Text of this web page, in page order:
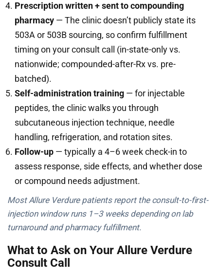
Prescription written + sent to compounding
pharmacy — The clinic doesn’t publicly state its
503A or 503B sourcing, so confirm fulfillment
timing on your consult call (in-state-only vs.
nationwide; compounded-after-Rx vs. pre-
batched).
Self-administration training — for injectable
peptides, the clinic walks you through
subcutaneous injection technique, needle
handling, refrigeration, and rotation sites.
Follow-up — typically a 4–6 week check-in to
assess response, side effects, and whether dose
or compound needs adjustment.
Most Allure Verdure patients report the consult-to-first-
injection window runs 1–3 weeks depending on lab
turnaround and pharmacy fulfillment.
What to Ask on Your Allure Verdure
Consult Call